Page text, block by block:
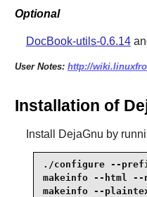
Optional
DocBook-utils-0.6.14
User Notes: http://
Installation of
Install DejaGnu by
./configure --
makeinfo --html --
makeinfo --